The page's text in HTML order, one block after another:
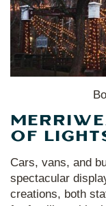
OF
Cars, vans, and
spectacular
creations, both